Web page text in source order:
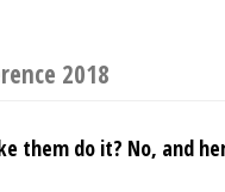
2018
them do it? No, and